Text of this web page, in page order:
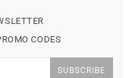
CODES
SUBSCRIBE